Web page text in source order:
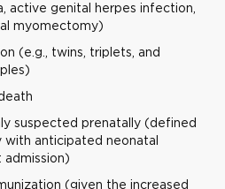
active genital herpes infection,
myomectomy)
(e.g., twins, triplets, and
suspected prenatally (defined
with anticipated neonatal
admission)
(given the increased